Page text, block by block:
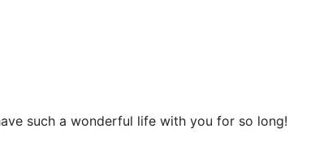
such a wonderful life with you for so long!